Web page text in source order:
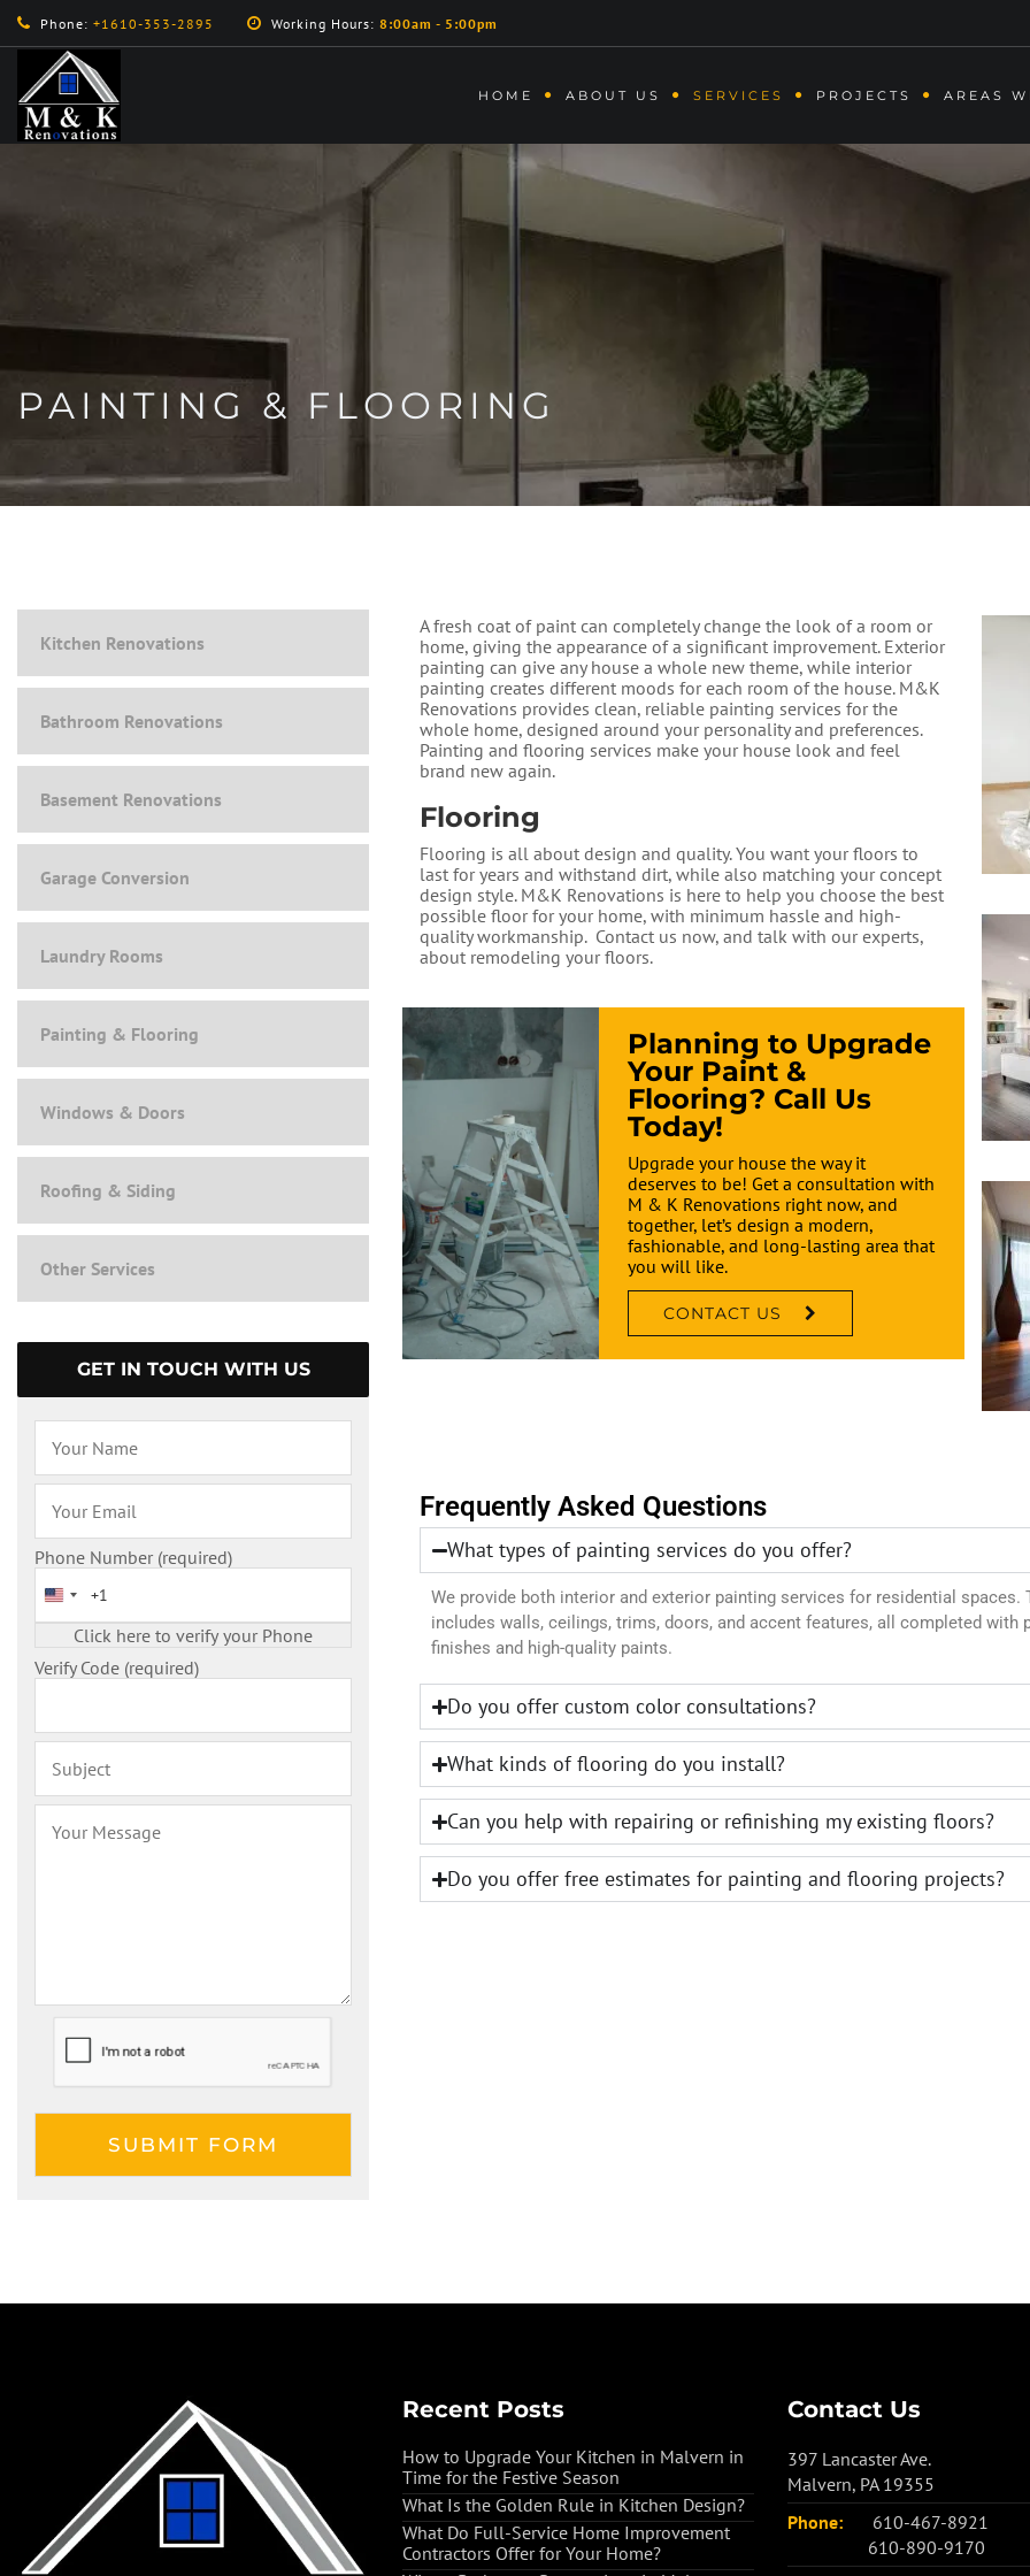
Phone: +1610-353-2895 Working Hours: 8:00am - 5:00pm
HOME ABOUT US SERVICES PROJECTS AREAS
PAINTING & FLOORING
Kitchen Renovations
Bathroom Renovations
Basement Renovations
Garage Conversion
Laundry Rooms
Painting & Flooring
Windows & Doors
Roofing & Siding
Other Services
GET IN TOUCH WITH US
Phone Number (required)
United States +1
Verify Code (required)
A fresh coat of paint can completely change the look of a room or
home, giving the appearance of a significant improvement. Exterior
painting can give any house a whole new theme, while interior
painting creates different moods for each room of the house. M&K
Renovations provides clean, reliable painting services for the
whole home, designed around your personality and preferences.
Painting and flooring services make your house look and feel
brand new again.
Flooring
Flooring is all about design and quality. ​You want your floors to
last for years and withstand dirt, while also matching your concept
design style. ​M&K Renovations is here to help you choose the best
possible floor for your home, with minimum hassle and high-
quality workmanship. ​ Contact us now, and talk with our experts,
about remodeling your floors.
Planning to Upgrade
Your Paint &
Flooring? Call Us
Today!
Upgrade your house the way it
deserves to be! Get a consultation with
M & K Renovations right now, and
together, let’s design a modern,
fashionable, and long-lasting area that
you will like.
CONTACT US
Frequently Asked Questions
What types of painting services do you offer?
We provide both interior and exterior painting services for residential spaces.
includes walls, ceilings, trims, doors, and accent features, all completed with
finishes and high-quality paints.
Do you offer custom color consultations?
What kinds of flooring do you install?
Can you help with repairing or refinishing my existing floors?
Do you offer free estimates for painting and flooring projects?
Recent Posts
How to Upgrade Your Kitchen in Malvern in
Time for the Festive Season
What Is the Golden Rule in Kitchen Design?
What Do Full-Service Home Improvement
Contractors Offer for Your Home?
Contact Us
397 Lancaster Ave.
Malvern, PA 19355
Phone:
610-467-8921
610-890-9170